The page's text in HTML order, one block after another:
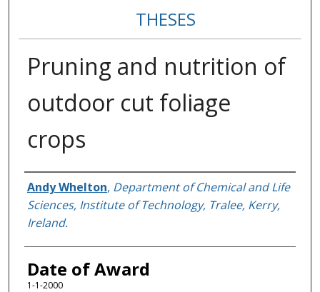
THESES
Pruning and nutrition of
outdoor cut foliage
crops
Author
Andy Whelton, Department of Chemical and Life
Sciences, Institute of Technology, Tralee, Kerry,
Ireland.
Date of Award
1-1-2000